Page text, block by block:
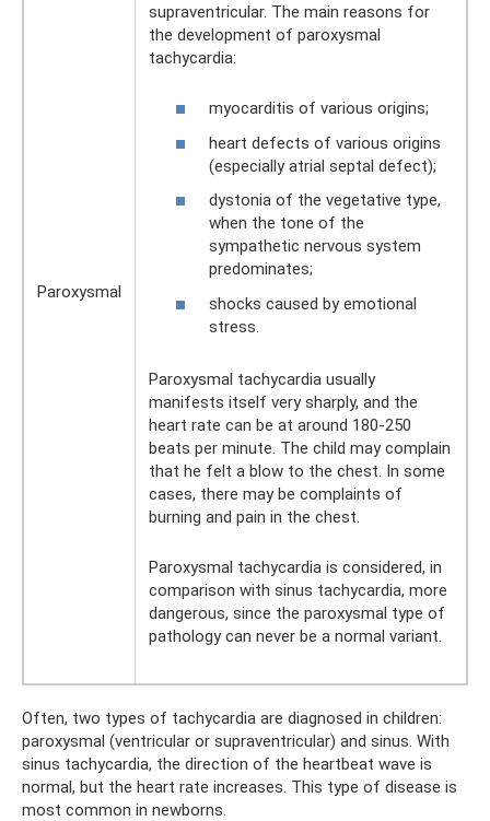
Paroxysmal
supraventricular. The main reasons for
the development of paroxysmal
tachycardia:
myocarditis of various origins;
heart defects of various origins
(especially atrial septal defect);
dystonia of the vegetative type,
when the tone of the
sympathetic nervous system
predominates;
shocks caused by emotional
stress.
Paroxysmal tachycardia usually
manifests itself very sharply, and the
heart rate can be at around 180-250
beats per minute. The child may complain
that he felt a blow to the chest. In some
cases, there may be complaints of
burning and pain in the chest.
Paroxysmal tachycardia is considered, in
comparison with sinus tachycardia, more
dangerous, since the paroxysmal type of
pathology can never be a normal variant.
Often, two types of tachycardia are diagnosed in children:
paroxysmal (ventricular or supraventricular) and sinus. With
sinus tachycardia, the direction of the heartbeat wave is
normal, but the heart rate increases. This type of disease is
most common in newborns.